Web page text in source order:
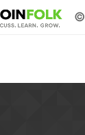
©